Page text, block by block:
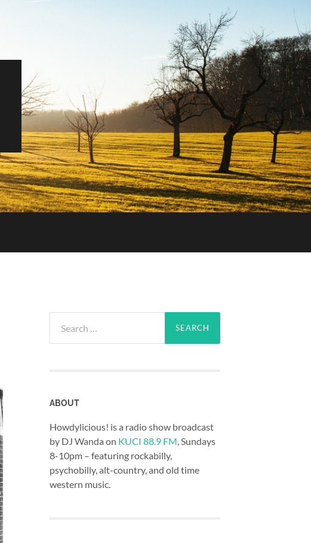
for:
ABOUT
Howdylicious! is a radio show broadcast
by DJ Wanda on KUCI 88.9 FM , Sundays
8-10pm – featuring rockabilly,
psychobilly, alt-country, and old time
western music.